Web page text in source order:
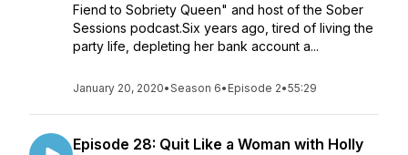
Fiend to Sobriety Queen" and host of the Sober
Sessions podcast.Six years ago, tired of living the
party life, depleting her bank account a...
January 20, 2020•Season 6• Episode 2•55:29
Episode 28: Quit Like a Woman with Holly